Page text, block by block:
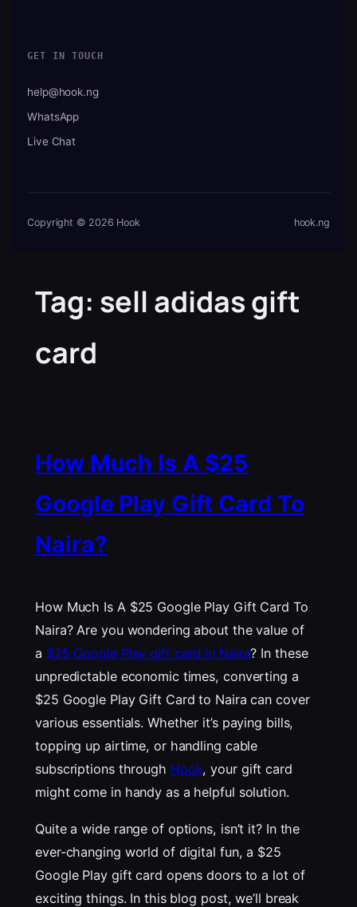
GET IN TOUCH
help@hook.ng
WhatsApp
Live Chat
Copyright © 2026 Hook hook.ng
Tag: sell adidas gift
card
How Much Is A $25
Google Play Gift Card To
Naira?
How Much Is A $25 Google Play Gift Card To
Naira? Are you wondering about the value of
a $25 Google Play gift card in Naira? In these
unpredictable economic times, converting a
$25 Google Play Gift Card to Naira can cover
various essentials. Whether it’s paying bills,
topping up airtime, or handling cable
subscriptions through Hook, your gift card
might come in handy as a helpful solution.
Quite a wide range of options, isn’t it? In the
ever-changing world of digital fun, a $25
Google Play gift card opens doors to a lot of
exciting things. In this blog post, we’ll break